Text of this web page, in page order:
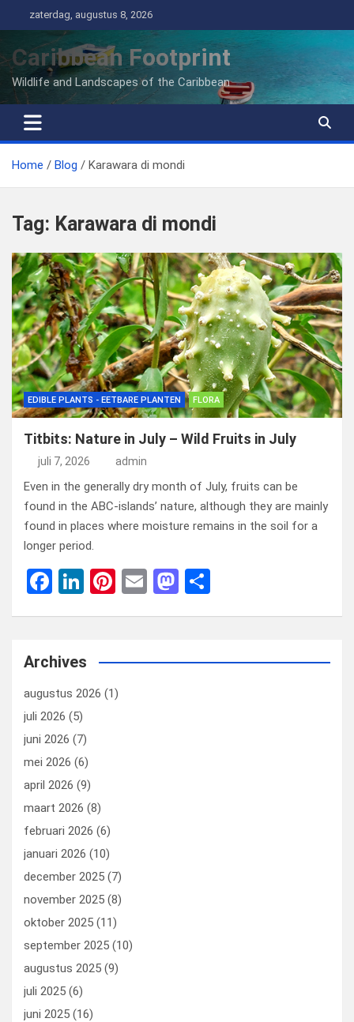
naar
inhoud
zaterdag, augustus 8, 2026
Caribbean Footprint
Wildlife and Landscapes of the Caribbean
Home Blog Karawara di mondi
Tag: Karawara di mondi
EDIBLE PLANTS - EETBARE PLANTEN FLORA
Titbits: Nature in July – Wild Fruits in July
juli 7, 2026 admin
Even in the generally dry month of July, fruits can be
found in the ABC-islands’ nature, although they are mainly
found in places where moisture remains in the soil for a
longer period.
F
b
o
o
k
Li
dI
n
Pi
es
t
E
M
o
n
Archives
augustus 2026 (1)
juli 2026 (5)
juni 2026 (7)
mei 2026 (6)
april 2026 (9)
maart 2026 (8)
februari 2026 (6)
januari 2026 (10)
december 2025 (7)
november 2025 (8)
oktober 2025 (11)
september 2025 (10)
augustus 2025 (9)
juli 2025 (6)
juni 2025 (16)